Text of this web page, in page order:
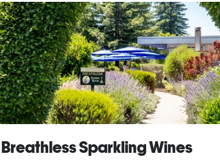
Breathless Sparkling Wines